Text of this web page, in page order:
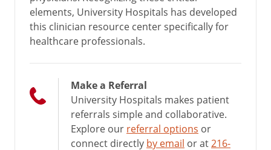
elements, University Hospitals has developed
this clinician resource center specifically for
healthcare professionals.
Make a Referral
University Hospitals makes patient
referrals simple and collaborative.
Explore our referral options or
connect directly by email or at 216-